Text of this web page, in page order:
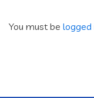
You must be logged